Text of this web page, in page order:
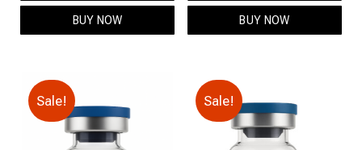
$95.00.
BUY NOW
$159.00.
BUY NOW
Sale! Sale!